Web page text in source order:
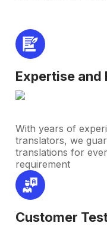
Expertise and
With years of
translators, we
translations for
requirement
Customer